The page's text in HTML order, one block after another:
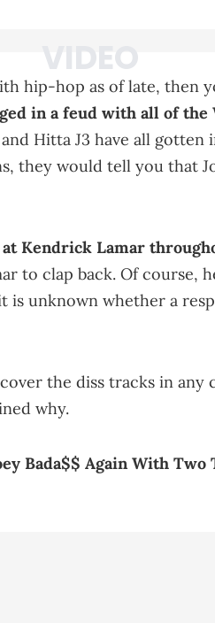
hip-hop as of late, then
in a feud with all of the
Hitta J3 have all gotten
they would tell you that
at Kendrick Lamar
to clap back. Of course,
is unknown whether a
the diss tracks in any
why.
Bada$$ Again With Two